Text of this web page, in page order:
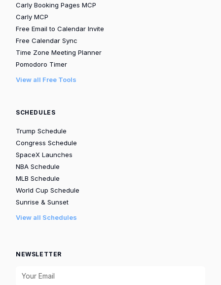
Carly Booking Pages MCP
Carly MCP
Free Email to Calendar Invite
Free Calendar Sync
Time Zone Meeting Planner
Pomodoro Timer
View all Free Tools
SCHEDULES
Trump Schedule
Congress Schedule
SpaceX Launches
NBA Schedule
MLB Schedule
World Cup Schedule
Sunrise & Sunset
View all Schedules
NEWSLETTER